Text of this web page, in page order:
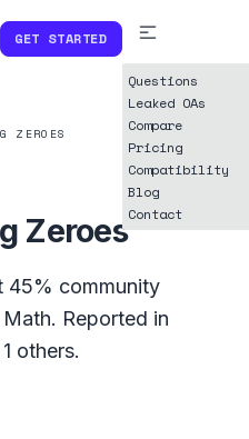
GET STARTED
Questions
Leaked OAs
Compare
Pricing
Compatibility
Blog
Contact
ZEROES
Zeroes
45% community
Math. Reported in
1 others.